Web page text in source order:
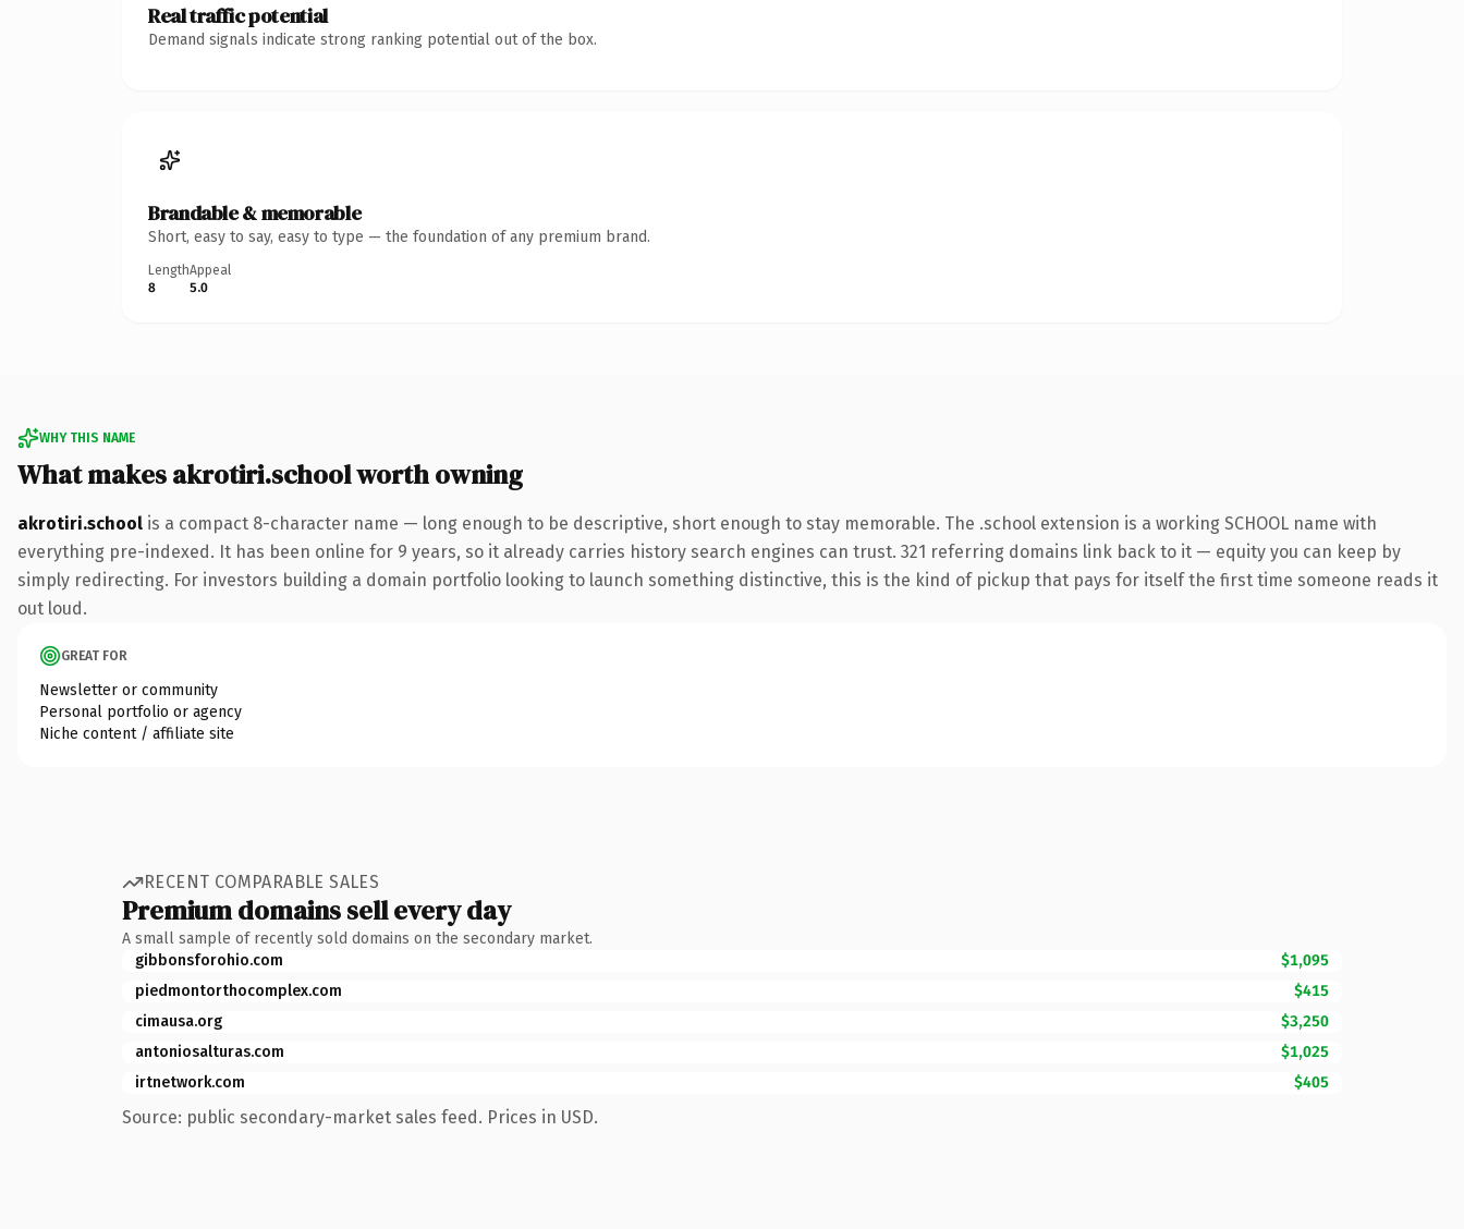
Real traffic potential
Demand signals indicate strong ranking potential out of the box.
Brandable & memorable
Short, easy to say, easy to type — the foundation of any premium brand.
Length
8
Appeal
5.0
WHY THIS NAME
What makes akrotiri.school worth owning
akrotiri.school is a compact 8-character name — long enough to be descriptive, short enough to stay memorable. The .school extension is a working SCHOOL name with
everything pre-indexed. It has been online for 9 years, so it already carries history search engines can trust. 321 referring domains link back to it — equity you can keep by
simply redirecting. For investors building a domain portfolio looking to launch something distinctive, this is the kind of pickup that pays for itself the first time someone reads it
out loud.
GREAT FOR
Newsletter or community
Personal portfolio or agency
Niche content / affiliate site
RECENT COMPARABLE SALES
Premium domains sell every day
A small sample of recently sold domains on the secondary market.
gibbonsforohio.com
$1,095
piedmontorthocomplex.com
$415
cimausa.org
$3,250
antoniosalturas.com
$1,025
irtnetwork.com
$405
Source: public secondary-market sales feed. Prices in USD.